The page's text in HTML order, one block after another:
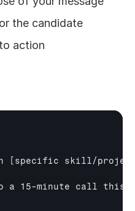
the candidate
action
[specific skill/
a 15-minute call this